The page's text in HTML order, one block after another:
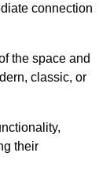
connection
the space and
classic, or
their